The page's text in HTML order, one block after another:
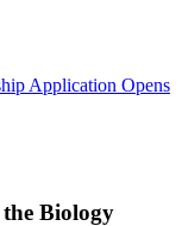
Application Opens
Biology